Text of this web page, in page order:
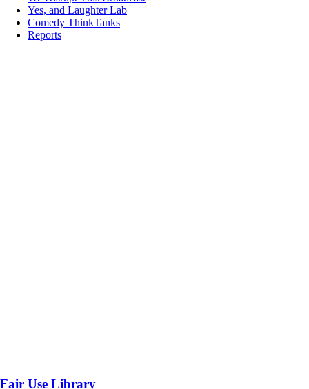
Yes, and Laughter Lab
Comedy ThinkTanks
Reports
Fair Use Library